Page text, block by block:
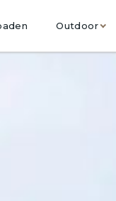
Outdoor